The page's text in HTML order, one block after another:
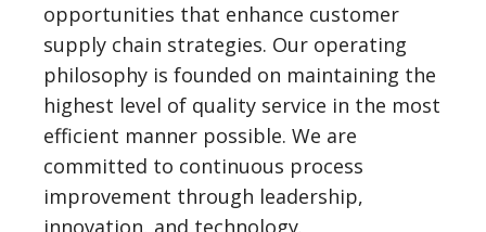
opportunities that enhance customer
supply chain strategies. Our operating
philosophy is founded on maintaining the
highest level of quality service in the most
efficient manner possible. We are
committed to continuous process
improvement through leadership,
innovation, and technology.